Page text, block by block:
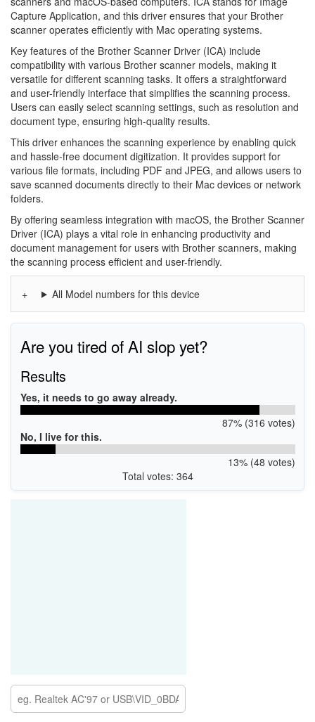
Capture Application, and this driver ensures that your Brother
scanner operates efficiently with Mac operating systems.
Key features of the Brother Scanner Driver (ICA) include
compatibility with various Brother scanner models, making it
versatile for different scanning tasks. It offers a straightforward
and user-friendly interface that simplifies the scanning process.
Users can easily select scanning settings, such as resolution and
document type, ensuring high-quality results.
This driver enhances the scanning experience by enabling quick
and hassle-free document digitization. It provides support for
various file formats, including PDF and JPEG, and allows users to
save scanned documents directly to their Mac devices or network
folders.
By offering seamless integration with macOS, the Brother Scanner
Driver (ICA) plays a vital role in enhancing productivity and
document management for users with Brother scanners, making
the scanning process efficient and user-friendly.
All Model numbers for this device
Are you tired of AI slop yet?
Results
Yes, it needs to go away already.
87% (316 votes)
No, I live for this.
13% (48 votes)
Total votes: 364